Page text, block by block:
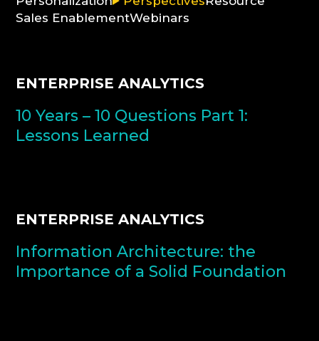
Sales EnablementWebinars
ENTERPRISE ANALYTICS
10 Years – 10 Questions Part 1:
Lessons Learned
ENTERPRISE ANALYTICS
Information Architecture: the
Importance of a Solid Foundation